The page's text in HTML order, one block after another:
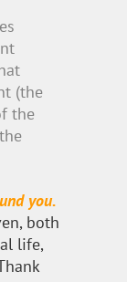
(the
the
you.
both
life,